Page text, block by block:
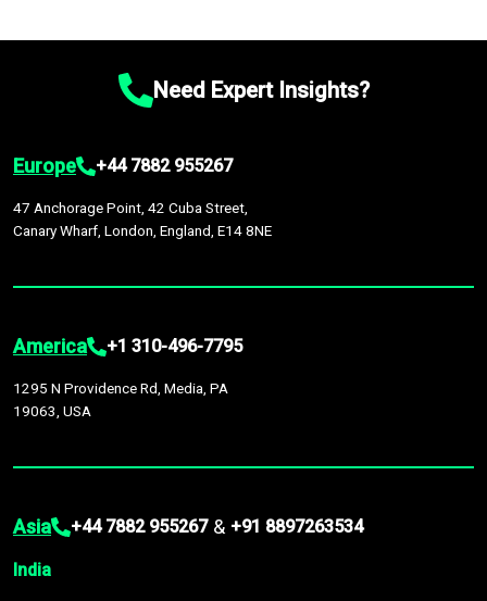
Need Expert Insights?
Europe +44 7882 955267
47 Anchorage Point, 42 Cuba Street,
Canary Wharf, London, England, E14 8NE
America +1 310-496-7795
1295 N Providence Rd, Media, PA
19063, USA
Asia +44 7882 955267 & +91 8897263534
India